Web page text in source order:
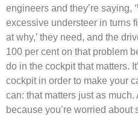
engineers and they’re saying,
excessive understeer in turns
at why,’ they need, and the
100 per cent on that problem
do in the cockpit that matters.
cockpit in order to make your
can: that matters just as much.
because you’re worried